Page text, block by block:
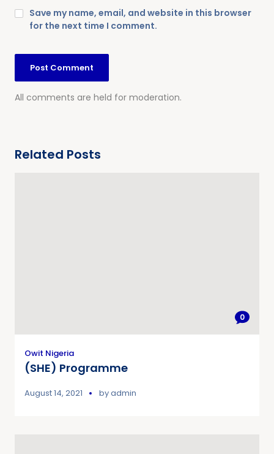
All comments are held for moderation.
Save my name, email, and website in this browser
for the next time I comment.
Related Posts
0
Owit Nigeria
(SHE) Programme
August 14, 2021 byadmin